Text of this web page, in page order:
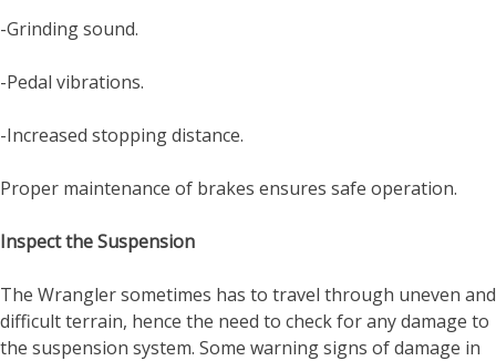
-Grinding sound.
-Pedal vibrations.
-Increased stopping distance.
Proper maintenance of brakes ensures safe operation.
Inspect the Suspension
The Wrangler sometimes has to travel through uneven and
difficult terrain, hence the need to check for any damage to
the suspension system. Some warning signs of damage in